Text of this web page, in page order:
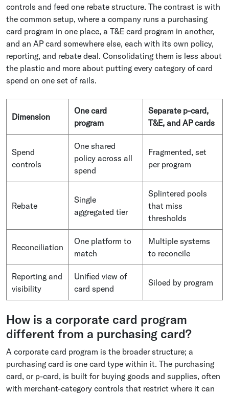
controls and feed one rebate structure. The contrast is with
the common setup, where a company runs a purchasing
card program in one place, a T&E card program in another,
and an AP card somewhere else, each with its own policy,
reporting, and rebate deal. Consolidating them is less about
the plastic and more about putting every category of card
spend on one set of rails.
Dimension
One card
program
Separate p-card,
T&E, and AP cards
Spend
controls
One shared
policy across all
spend
Fragmented, set
per program
Rebate
Single
aggregated tier
Splintered pools
that miss
thresholds
Reconciliation
One platform to
match
Multiple systems
to reconcile
Reporting and
visibility
Unified view of
card spend
Siloed by program
How is a corporate card program
different from a purchasing card?
A corporate card program is the broader structure; a
purchasing card is one card type within it. The purchasing
card, or p-card, is built for buying goods and supplies, often
with merchant-category controls that restrict where it can